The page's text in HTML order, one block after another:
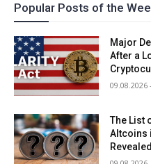
Popular Posts of the
Major
After a
09.08.2026
The List
Altcoins
Revealed